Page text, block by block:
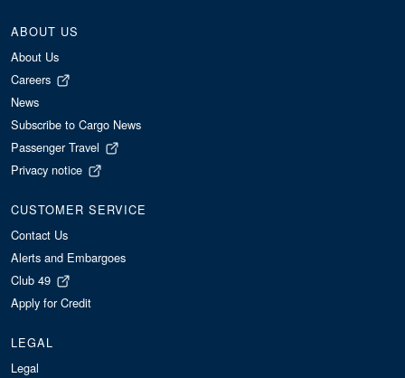
ABOUT US
About Us
Careers
News
Subscribe to Cargo News
Passenger Travel
Privacy notice
CUSTOMER SERVICE
Contact Us
Alerts and Embargoes
Club 49
Apply for Credit
LEGAL
Legal